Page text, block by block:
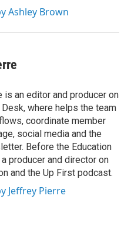
Ashley Brown
an editor and producer on
where helps the team
coordinate member
social media and the
Before the Education
producer and director on
and the Up First podcast.
Jeffrey Pierre